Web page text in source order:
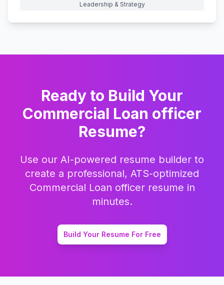
Leadership & Strategy
Ready to Build Your
Commercial Loan officer
Resume?
Use our AI-powered resume builder to
create a professional, ATS-optimized
Commercial Loan officerresume in
minutes.
Build Your Resume For Free